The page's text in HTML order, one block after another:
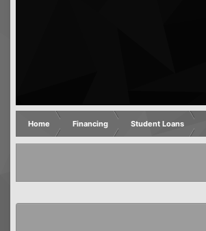
Home Financing Student Loans